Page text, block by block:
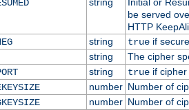
be served
HTTP
string trueif
string
The cipher
string trueif cipher
number Number of
number Number of